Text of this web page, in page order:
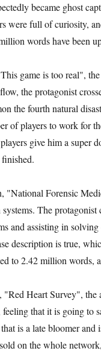
became ghost
were full of curiosity,
words have been
game is too real",
the protagonist
the fourth natural
of players to work for
give him a super
"National Forensic
systems. The
and assisting in
description is true,
to 2.42 million words,
"Red Heart Survey", the
feeling that it is going to
is a late bloomer
on the whole